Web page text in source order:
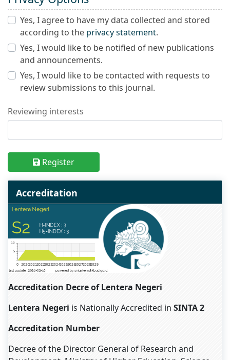
Yes, I agree to have my data collected and stored
according to the privacy statement.
Yes, I would like to be notified of new publications
and announcements.
Yes, I would like to be contacted with requests to
review submissions to this journal.
Reviewing interests
Register
Accreditation
Accreditation Decre of Lentera Negeri
Lentera Negeri is Nationally Accredited in SINTA 2
Accreditation Number
Decree of the Director General of Research and